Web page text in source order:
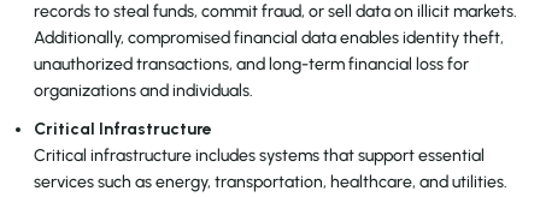
records to steal funds, commit fraud, or sell data on illicit markets.
Additionally, compromised financial data enables identity theft,
unauthorized transactions, and long-term financial loss for
organizations and individuals.
Critical Infrastructure
Critical infrastructure includes systems that support essential
services such as energy, transportation, healthcare, and utilities.